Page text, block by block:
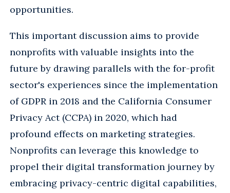
opportunities.
This important discussion aims to provide
nonprofits with valuable insights into the
future by drawing parallels with the for-profit
sector's experiences since the implementation
of GDPR in 2018 and the California Consumer
Privacy Act (CCPA) in 2020, which had
profound effects on marketing strategies.
Nonprofits can leverage this knowledge to
propel their digital transformation journey by
embracing privacy-centric digital capabilities,